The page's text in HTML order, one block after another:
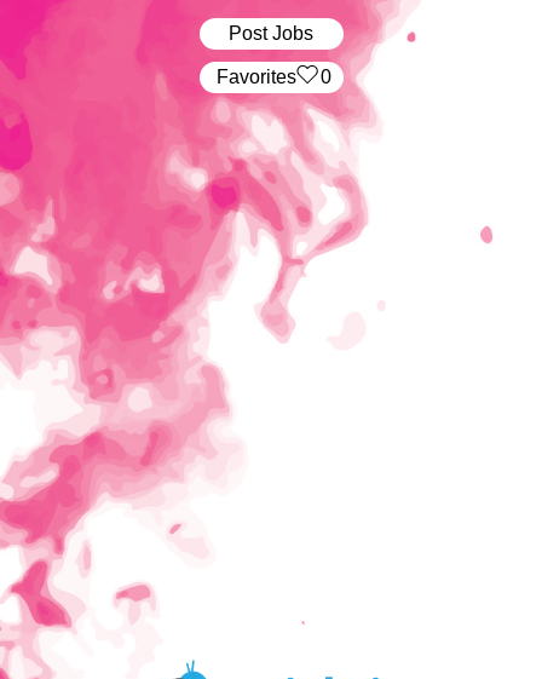
Post Jobs
‏‏‎ ‎‏Favorites 0